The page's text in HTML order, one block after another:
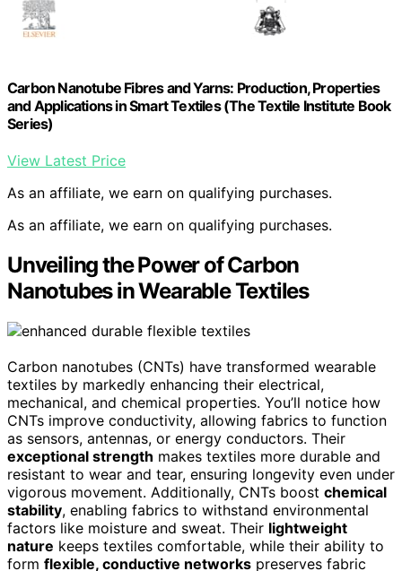
Carbon Nanotube Fibres and Yarns: Production, Properties
and Applications in Smart Textiles (The Textile Institute Book
Series)
View Latest Price
As an affiliate, we earn on qualifying purchases.
As an affiliate, we earn on qualifying purchases.
Unveiling the Power of Carbon
Nanotubes in Wearable Textiles
Carbon nanotubes (CNTs) have transformed wearable
textiles by markedly enhancing their electrical,
mechanical, and chemical properties. You’ll notice how
CNTs improve conductivity, allowing fabrics to function
as sensors, antennas, or energy conductors. Their
exceptional strength makes textiles more durable and
resistant to wear and tear, ensuring longevity even under
vigorous movement. Additionally, CNTs boost chemical
stability, enabling fabrics to withstand environmental
factors like moisture and sweat. Their lightweight
nature keeps textiles comfortable, while their ability to
form flexible, conductive networks preserves fabric